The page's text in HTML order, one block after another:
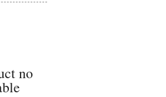
no